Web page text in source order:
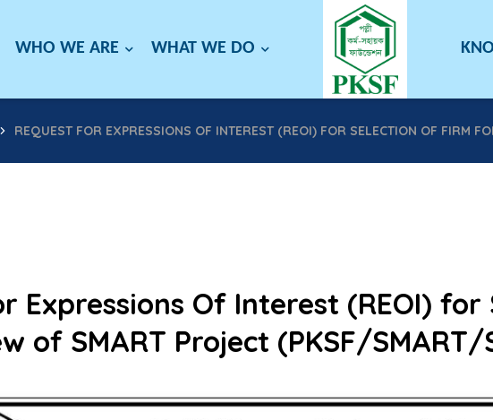
WHO WE ARE WHAT WE DO
REQUEST FOR EXPRESSIONS OF INTEREST (REOI) FOR SELECTION OF FIRM
Expressions Of Interest (REOI)
of SMART Project (PKSF/SMART/